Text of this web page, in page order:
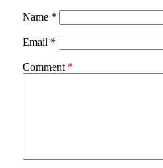
Name *
Email *
Comment *